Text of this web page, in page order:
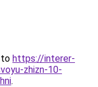
to https://interer-
zhizn-10-
.